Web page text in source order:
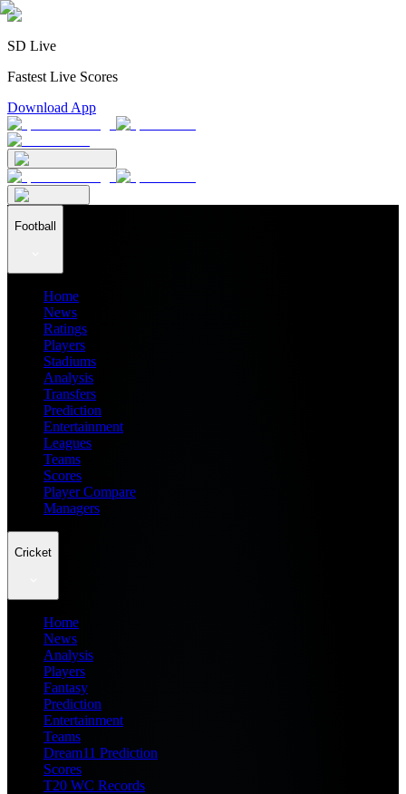
SD Live
Fastest Live Scores
Download App
Football
Home
News
Ratings
Players
Stadiums
Analysis
Transfers
Prediction
Entertainment
Leagues
Teams
Scores
Player Compare
Managers
Cricket
Home
News
Analysis
Players
Fantasy
Prediction
Entertainment
Teams
Dream11 Prediction
Scores
T20 WC Records